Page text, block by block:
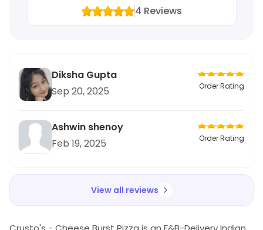
4 Reviews
Diksha Gupta
Sep 20, 2025
Order Rating
Ashwin shenoy
Feb 19, 2025
Order Rating
View all reviews